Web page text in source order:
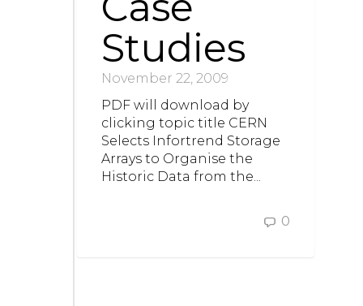
Studies
November 22, 2009
PDF will download by
clicking topic title CERN
Selects Infortrend Storage
Arrays to Organise the
Historic Data from the...
0